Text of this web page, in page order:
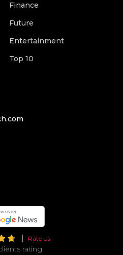
Finance
Future
Entertainment
Top 10
Rate Us
rating